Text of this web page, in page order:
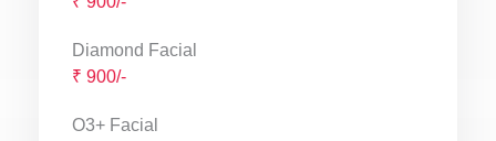
Diamond Facial
₹ 900/-
O3+ Facial